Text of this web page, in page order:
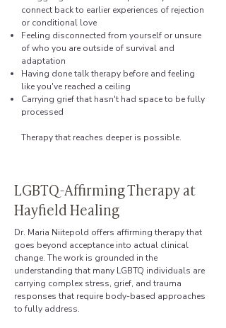
connect back to earlier experiences of rejection
or conditional love
Feeling disconnected from yourself or unsure
of who you are outside of survival and
adaptation
Having done talk therapy before and feeling
like you've reached a ceiling
Carrying grief that hasn't had space to be fully
processed
Therapy that reaches deeper is possible.
LGBTQ-Affirming Therapy at
Hayfield Healing
Dr. Maria Niitepold offers affirming therapy that
goes beyond acceptance into actual clinical
change. The work is grounded in the
understanding that many LGBTQ individuals are
carrying complex stress, grief, and trauma
responses that require body-based approaches
to fully address.